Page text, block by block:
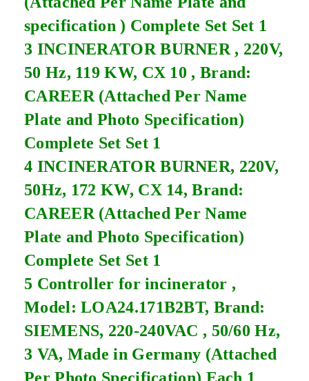
specification ) Complete Set Set 1
3 INCINERATOR BURNER , 220V,
50 Hz, 119 KW, CX 10 , Brand:
CAREER (Attached Per Name
Plate and Photo Specification)
Complete Set Set 1
4 INCINERATOR BURNER, 220V,
50Hz, 172 KW, CX 14, Brand:
CAREER (Attached Per Name
Plate and Photo Specification)
Complete Set Set 1
5 Controller for incinerator ,
Model: LOA24.171B2BT, Brand:
SIEMENS, 220-240VAC , 50/60 Hz,
3 VA, Made in Germany (Attached
Per Photo Specification) Each 1